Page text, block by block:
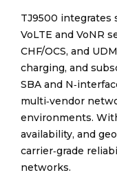
TJ9500 integrates
VoLTE and VoNR
CHF/OCS, and
charging, and
SBA and
multi‑vendor
environments.
availability, and
carrier‑grade
networks.